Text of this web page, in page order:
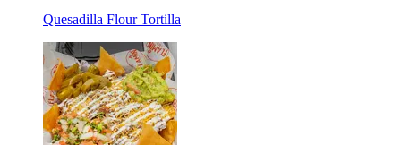
Quesadilla Flour Tortilla